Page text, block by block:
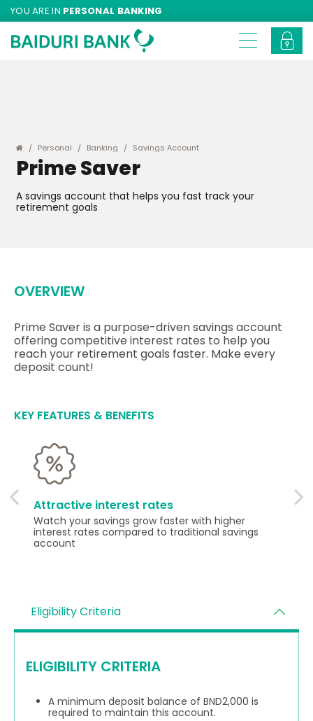
YOU ARE IN PERSONAL BANKING
Personal Banking Savings Account
Prime Saver
A savings account that helps you fast track your
retirement goals
OVERVIEW
Prime Saver is a purpose-driven savings account
offering competitive interest rates to help you
reach your retirement goals faster. Make every
deposit count!
KEY FEATURES & BENEFITS
Attractive interest rates
Watch your savings grow faster with higher
interest rates compared to traditional savings
account
Eligibility Criteria
ELIGIBILITY CRITERIA
A minimum deposit balance of BND2,000 is
required to maintain this account.